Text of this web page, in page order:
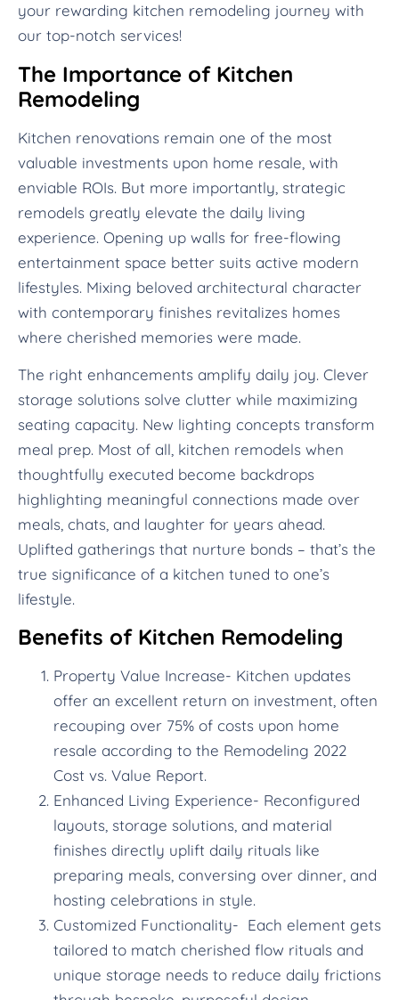
your rewarding kitchen remodeling journey with
our top-notch services!
The Importance of Kitchen
Remodeling
Kitchen renovations remain one of the most
valuable investments upon home resale, with
enviable ROIs. But more importantly, strategic
remodels greatly elevate the daily living
experience. Opening up walls for free-flowing
entertainment space better suits active modern
lifestyles. Mixing beloved architectural character
with contemporary finishes revitalizes homes
where cherished memories were made.
The right enhancements amplify daily joy. Clever
storage solutions solve clutter while maximizing
seating capacity. New lighting concepts transform
meal prep. Most of all, kitchen remodels when
thoughtfully executed become backdrops
highlighting meaningful connections made over
meals, chats, and laughter for years ahead.
Uplifted gatherings that nurture bonds – that’s the
true significance of a kitchen tuned to one’s
lifestyle.
Benefits of Kitchen Remodeling
Property Value Increase- Kitchen updates
offer an excellent return on investment, often
recouping over 75% of costs upon home
resale according to the Remodeling 2022
Cost vs. Value Report.
Enhanced Living Experience- Reconfigured
layouts, storage solutions, and material
finishes directly uplift daily rituals like
preparing meals, conversing over dinner, and
hosting celebrations in style.
Customized Functionality- Each element gets
tailored to match cherished flow rituals and
unique storage needs to reduce daily frictions